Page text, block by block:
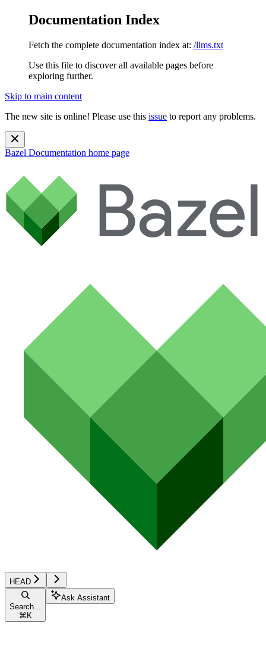
Documentation Index
Fetch the complete documentation index at: /llms.txt
Use this file to discover all available pages before
exploring further.
Skip to main content
The new site is online! Please use this issue to report any problems.
Bazel Documentation home page
HEAD
Search...
⌘ K
Ask Assistant